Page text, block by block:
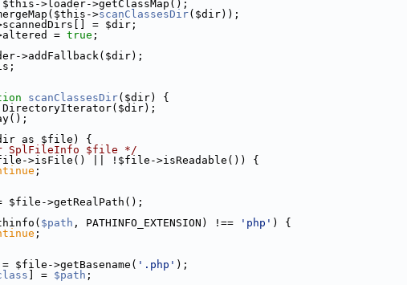
>getClassMap();
>scanClassesDir($dir));
= $dir;
= true ;
scanClassesDir($dir) {
DirectoryIterator($dir);
as $file) {
SplFileInfo $file */
>isFile() || !$file->isReadable()) {
;
$file->getRealPath();
$path , PATHINFO_EXTENSION) !== 'php' ) {
;
= $file->getBasename( '.php' );
] = $path ;